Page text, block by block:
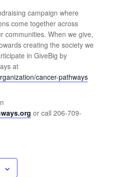
campaign where
come together across
communities. When we give,
creating the society we
in GiveBig by
at
cancer-pathways
or call 206-709-